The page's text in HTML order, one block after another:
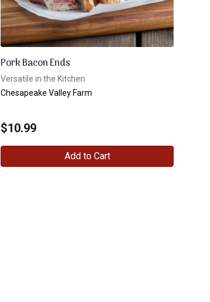
Pork Bacon Ends
Versatile in the Kitchen
Chesapeake Valley Farm
$10.99
Add to Cart